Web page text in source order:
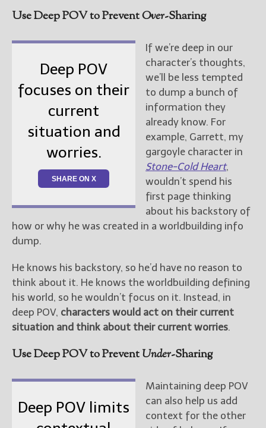
Use Deep POV to PreventOver-Sharing
Deep POV
focuses on their
current
situation and
worries.
SHARE ON X
If we’re deep in our
character’s thoughts,
we’ll be less tempted
to dump a bunch of
information they
already know. For
example, Garrett, my
gargoyle character in
Stone-Cold Heart,
wouldn’t spend his
first page thinking
about his backstory of
how or why he was created in a worldbuilding info
dump.
He knows his backstory, so he’d have no reason to
think about it. He knows the worldbuilding defining
his world, so he wouldn’t focus on it. Instead, in
deep POV, characters would act on their current
situation and think about their current worries.
Use Deep POV to PreventUnder-Sharing
Deep POV limits
Maintaining deep POV
can also help us add
context for the other